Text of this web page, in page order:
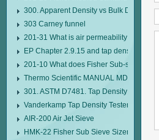
300. Apparent Density vs Bulk Density
303 Carney funnel
201-31 What is air permeability method
EP Chapter 2.9.15 and tap density tester
201-10 What does Fisher Sub-sieve
Thermo Scientific MANUAL MDL95
301. ASTM D7481. Tap Density Tester
Vanderkamp Tap Density Tester Model
AIR-200 Air Jet Sieve
HMK-22 Fisher Sub Sieve Sizer